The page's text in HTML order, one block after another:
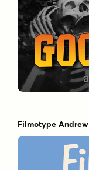
Filmotype Andrew